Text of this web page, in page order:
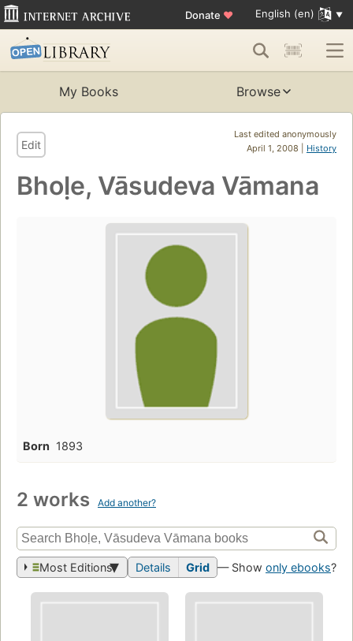
Donate ♥ English (en)
My Books Browse
Last edited anonymously
April 1, 2008 | History
Edit
Bhoḷe, Vāsudeva Vāmana
Born 1893
2 works Add another?
Most Editions Details Grid — Show only ebooks?